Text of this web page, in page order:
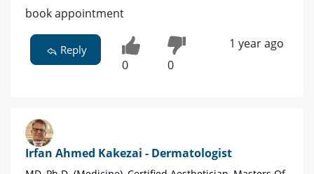
book appointment
Reply
0 0
1 year ago
Irfan Ahmed Kakezai - Dermatologist